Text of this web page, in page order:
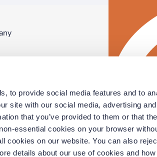
to provide social media features and to
site with our social media, advertising
that you’ve provided to them or that
essential cookies on your browser
cookies on our website. You can also
details about our use of cookies and